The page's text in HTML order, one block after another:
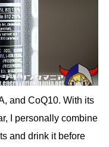
and CoQ10. With its
I personally combine
and drink it before